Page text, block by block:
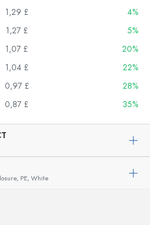
1,29 £
4%
1,27 £
5%
1,07 £
20%
1,04 £
22%
0,97 £
28%
0,87 £ 35%
PE, White